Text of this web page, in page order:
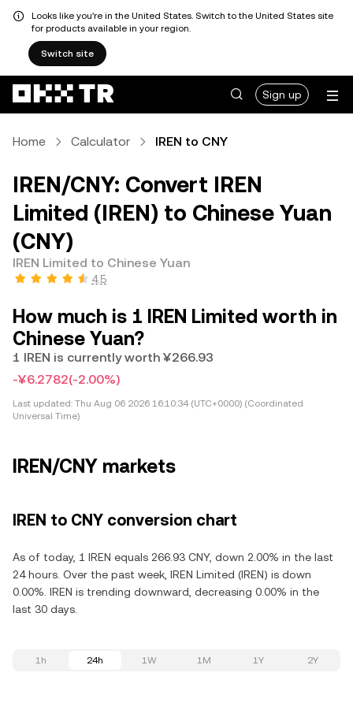
Looks like you're in the United States. Switch to the United States site
for products available in your region.
Switch site
Sign up
Home Calculator IREN to CNY
IREN/CNY: Convert IREN
Limited (IREN) to Chinese Yuan
(CNY)
IREN Limited to Chinese Yuan
4.5
How much is 1 IREN Limited worth in
Chinese Yuan?
1 IREN is currently worth ¥266.93
-¥6.2782(-2.00%)
Last updated: Thu Aug 06 2026 16:10:34 (UTC+0000) (Coordinated
Universal Time)
IREN/CNY markets
IREN to CNY conversion chart
As of today, 1 IREN equals 266.93 CNY, down 2.00% in the last
24 hours. Over the past week, IREN Limited (IREN) is down
0.00%. IREN is trending downward, decreasing 0.00% in the
last 30 days.
1h 24h 1W 1M 1Y 2Y